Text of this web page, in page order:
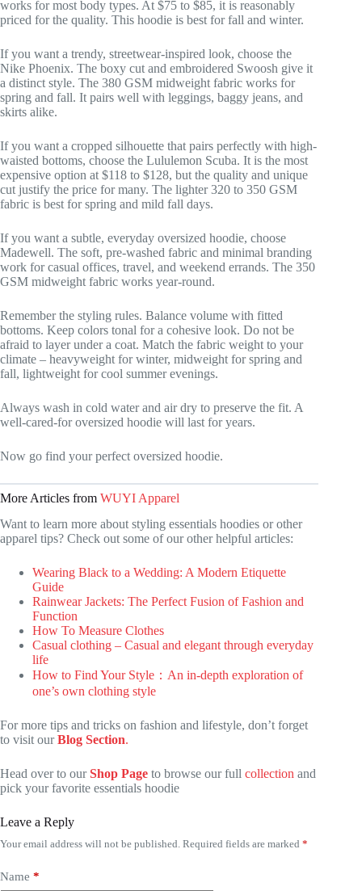
works for most body types. At $75 to $85, it is reasonably
priced for the quality. This hoodie is best for fall and winter.
If you want a trendy, streetwear-inspired look, choose the
Nike Phoenix. The boxy cut and embroidered Swoosh give it
a distinct style. The 380 GSM midweight fabric works for
spring and fall. It pairs well with leggings, baggy jeans, and
skirts alike.
If you want a cropped silhouette that pairs perfectly with high-
waisted bottoms, choose the Lululemon Scuba. It is the most
expensive option at $118 to $128, but the quality and unique
cut justify the price for many. The lighter 320 to 350 GSM
fabric is best for spring and mild fall days.
If you want a subtle, everyday oversized hoodie, choose
Madewell. The soft, pre-washed fabric and minimal branding
work for casual offices, travel, and weekend errands. The 350
GSM midweight fabric works year-round.
Remember the styling rules. Balance volume with fitted
bottoms. Keep colors tonal for a cohesive look. Do not be
afraid to layer under a coat. Match the fabric weight to your
climate – heavyweight for winter, midweight for spring and
fall, lightweight for cool summer evenings.
Always wash in cold water and air dry to preserve the fit. A
well-cared-for oversized hoodie will last for years.
Now go find your perfect oversized hoodie.
More Articles from WUYI Apparel
Want to learn more about styling essentials hoodies or other
apparel tips? Check out some of our other helpful articles:
Wearing Black to a Wedding: A Modern Etiquette
Guide
Rainwear Jackets: The Perfect Fusion of Fashion and
Function
How To Measure Clothes
Casual clothing – Casual and elegant through everyday
life
How to Find Your Style：An in-depth exploration of
one’s own clothing style
For more tips and tricks on fashion and lifestyle, don’t forget
to visit ourBlog Section.
Head over to ourShop Page to browse our full collection and
pick your favorite essentials hoodie
Leave a Reply
Your email address will not be published. Required fields are marked *
Name *